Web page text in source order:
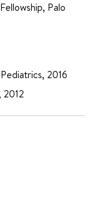
Palo
2016
2012